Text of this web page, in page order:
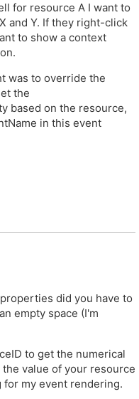
for resource A I want to
and Y. If they right-click
to show a context
was to override the
the
based on the resource,
in this event
did you have to
empty space (I'm
to get the numerical
value of your resource
for my event rendering.